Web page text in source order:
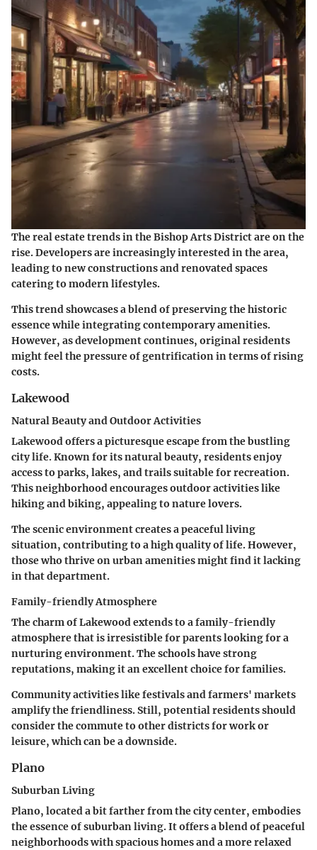
The real estate trends in the Bishop Arts District are on the
rise. Developers are increasingly interested in the area,
leading to new constructions and renovated spaces
catering to modern lifestyles.
This trend showcases a blend of preserving the historic
essence while integrating contemporary amenities.
However, as development continues, original residents
might feel the pressure of gentrification in terms of rising
costs.
Lakewood
Natural Beauty and Outdoor Activities
Lakewood offers a picturesque escape from the bustling
city life. Known for its natural beauty, residents enjoy
access to parks, lakes, and trails suitable for recreation.
This neighborhood encourages outdoor activities like
hiking and biking, appealing to nature lovers.
The scenic environment creates a peaceful living
situation, contributing to a high quality of life. However,
those who thrive on urban amenities might find it lacking
in that department.
Family-friendly Atmosphere
The charm of Lakewood extends to a family-friendly
atmosphere that is irresistible for parents looking for a
nurturing environment. The schools have strong
reputations, making it an excellent choice for families.
Community activities like festivals and farmers' markets
amplify the friendliness. Still, potential residents should
consider the commute to other districts for work or
leisure, which can be a downside.
Plano
Suburban Living
Plano, located a bit farther from the city center, embodies
the essence of suburban living. It offers a blend of peaceful
neighborhoods with spacious homes and a more relaxed